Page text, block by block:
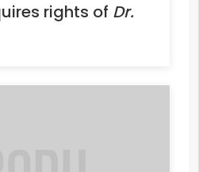
rights of Dr.